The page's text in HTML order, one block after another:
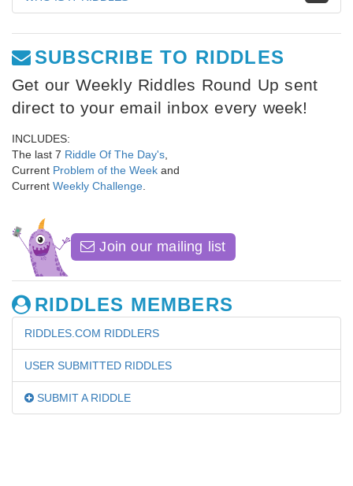
SUBSCRIBE TO RIDDLES
Get our Weekly Riddles Round Up sent
direct to your email inbox every week!
INCLUDES:
The last 7 Riddle Of The Day's
Current Problem of the Week and
Current Weekly Challenge
Join our mailing list
RIDDLES MEMBERS
RIDDLES.COM RIDDLERS
USER SUBMITTED RIDDLES
SUBMIT A RIDDLE